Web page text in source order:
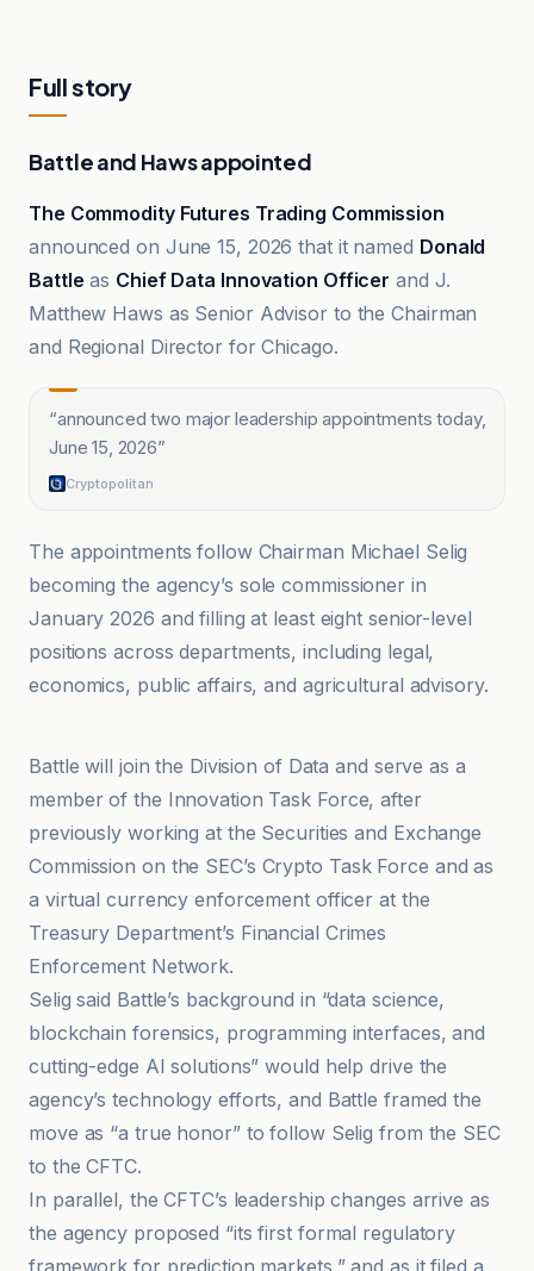
Full story
Battle and Haws appointed
The Commodity Futures Trading Commission
announced on June 15, 2026 that it named Donald
Battle as Chief Data Innovation Officer and J.
Matthew Haws as Senior Advisor to the Chairman
and Regional Director for Chicago.
“announced two major leadership appointments today,
June 15, 2026”
Cryptopolitan
The appointments follow Chairman Michael Selig
becoming the agency’s sole commissioner in
January 2026 and filling at least eight senior-level
positions across departments, including legal,
economics, public affairs, and agricultural advisory.
Coin Academy
Battle will join the Division of Data and serve as a
member of the Innovation Task Force, after
previously working at the Securities and Exchange
Commission on the SEC’s Crypto Task Force and as
a virtual currency enforcement officer at the
Treasury Department’s Financial Crimes
Enforcement Network.
Selig said Battle’s background in “data science,
blockchain forensics, programming interfaces, and
cutting-edge AI solutions” would help drive the
agency’s technology efforts, and Battle framed the
move as “a true honor” to follow Selig from the SEC
to the CFTC.
In parallel, the CFTC’s leadership changes arrive as
the agency proposed “its first formal regulatory
framework for prediction markets,” and as it filed a